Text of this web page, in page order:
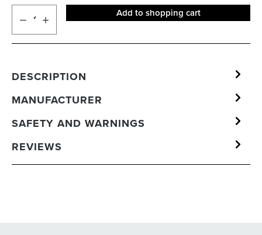
Add to shopping cart
DESCRIPTION
MANUFACTURER
SAFETY AND WARNINGS
REVIEWS